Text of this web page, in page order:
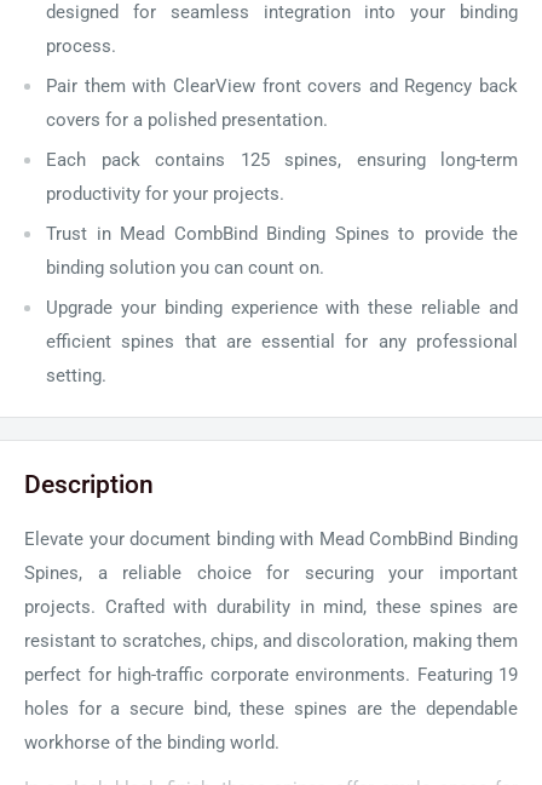
designed for seamless integration into your binding
process.
Pair them with ClearView front covers and Regency back
covers for a polished presentation.
Each pack contains 125 spines, ensuring long-term
productivity for your projects.
Trust in Mead CombBind Binding Spines to provide the
binding solution you can count on.
Upgrade your binding experience with these reliable and
efficient spines that are essential for any professional
setting.
Description
Elevate your document binding with Mead CombBind Binding
Spines, a reliable choice for securing your important
projects. Crafted with durability in mind, these spines are
resistant to scratches, chips, and discoloration, making them
perfect for high-traffic corporate environments. Featuring 19
holes for a secure bind, these spines are the dependable
workhorse of the binding world.